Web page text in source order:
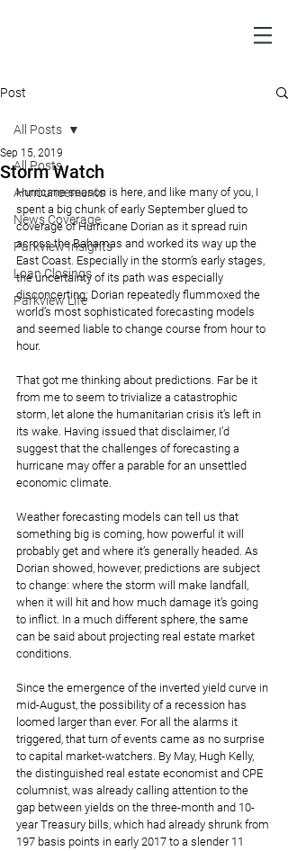
Post
All Posts
Announcements
News Coverage
Parkview Insights
Loan Closings
Parkview Life
All Posts
Storm Watch
Sep 15, 2019
Hurricane season is here, and like many of you, I
spent a big chunk of early September glued to
coverage of Hurricane Dorian as it spread ruin
across the Bahamas and worked its way up the
East Coast. Especially in the storm’s early stages,
the uncertainty of its path was especially
disconcerting; Dorian repeatedly flummoxed the
world’s most sophisticated forecasting models
and seemed liable to change course from hour to
hour.
That got me thinking about predictions. Far be it
from me to seem to trivialize a catastrophic
storm, let alone the humanitarian crisis it’s left in
its wake. Having issued that disclaimer, I’d
suggest that the challenges of forecasting a
hurricane may offer a parable for an unsettled
economic climate.
Weather forecasting models can tell us that
something big is coming, how powerful it will
probably get and where it’s generally headed. As
Dorian showed, however, predictions are subject
to change: where the storm will make landfall,
when it will hit and how much damage it’s going
to inflict. In a much different sphere, the same
can be said about projecting real estate market
conditions.
Since the emergence of the inverted yield curve in
mid-August, the possibility of a recession has
loomed larger than ever. For all the alarms it
triggered, that turn of events came as no surprise
to capital market-watchers. By May, Hugh Kelly,
the distinguished real estate economist and CPE
columnist, was already calling attention to the
gap between yields on the three-month and 10-
year Treasury bills, which had already shrunk from
197 basis points in early 2017 to a slender 11